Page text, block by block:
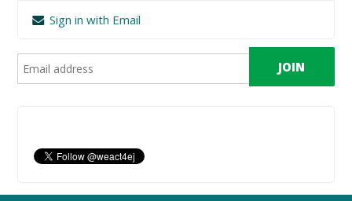
Sign in with Email